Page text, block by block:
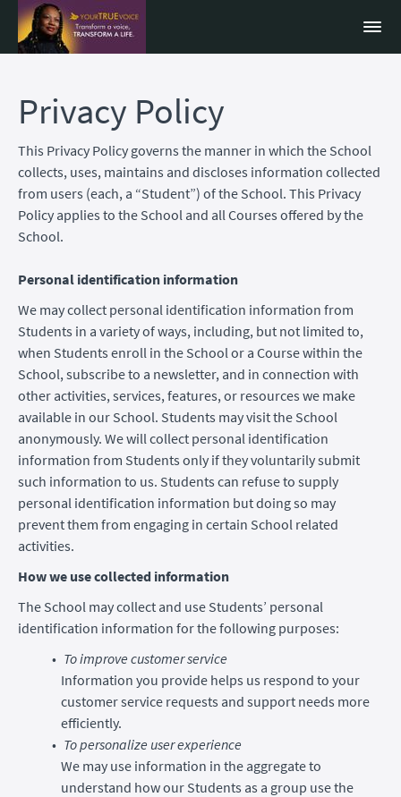
Privacy Policy
This Privacy Policy governs the manner in which the School
collects, uses, maintains and discloses information collected
from users (each, a “Student”) of the School. This Privacy
Policy applies to the School and all Courses offered by the
School.
Personal identification information
We may collect personal identification information from
Students in a variety of ways, including, but not limited to,
when Students enroll in the School or a Course within the
School, subscribe to a newsletter, and in connection with
other activities, services, features, or resources we make
available in our School. Students may visit the School
anonymously. We will collect personal identification
information from Students only if they voluntarily submit
such information to us. Students can refuse to supply
personal identification information but doing so may
prevent them from engaging in certain School related
activities.
How we use collected information
The School may collect and use Students’ personal
identification information for the following purposes:
To improve customer service
Information you provide helps us respond to your
customer service requests and support needs more
efficiently.
To personalize user experience
We may use information in the aggregate to
understand how our Students as a group use the